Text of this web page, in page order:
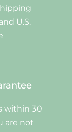
U.S.
within 30
are not